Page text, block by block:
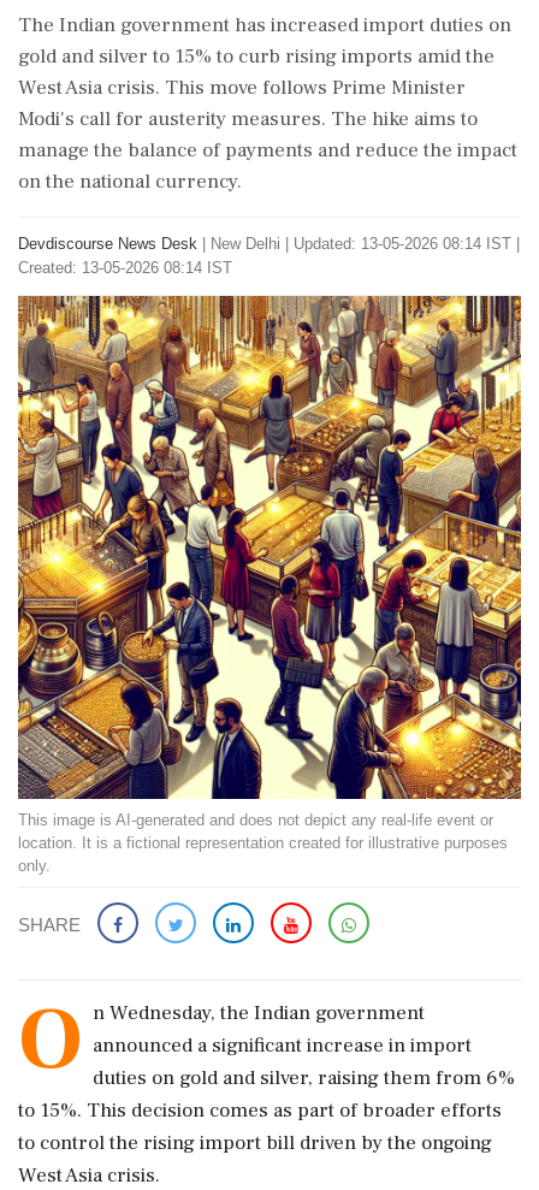
The Indian government has increased import duties on
gold and silver to 15% to curb rising imports amid the
West Asia crisis. This move follows Prime Minister
Modi's call for austerity measures. The hike aims to
manage the balance of payments and reduce the impact
on the national currency.
Devdiscourse News Desk New Delhi
Updated: 13-05-2026 08:14 IST |
Created: 13-05-2026 08:14 IST
This image is AI-generated and does not depict any real-life event or
location. It is a fictional representation created for illustrative purposes
only.
SHARE
O n Wednesday, the Indian government
announced a significant increase in import
duties on gold and silver, raising them from 6%
to 15%. This decision comes as part of broader efforts
to control the rising import bill driven by the ongoing
West Asia crisis.